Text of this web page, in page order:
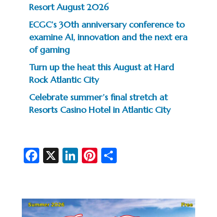
Resort August 2026
ECGC’s 30th anniversary conference to
examine AI, innovation and the next era
of gaming
Turn up the heat this August at Hard
Rock Atlantic City
Celebrate summer’s final stretch at
Resorts Casino Hotel in Atlantic City
Fa
b
X Li
dI
Pi
es
S
e